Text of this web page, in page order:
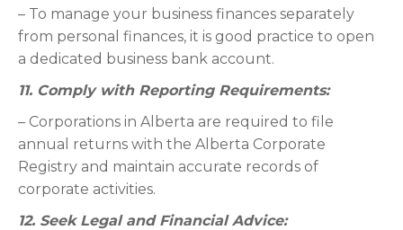
– To manage your business finances separately
from personal finances, it is good practice to open
a dedicated business bank account.
11. Comply with Reporting Requirements:
– Corporations in Alberta are required to file
annual returns with the Alberta Corporate
Registry and maintain accurate records of
corporate activities.
12. Seek Legal and Financial Advice: